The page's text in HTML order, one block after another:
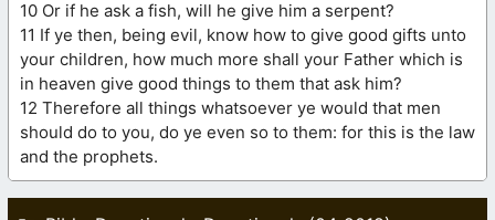
10 Or if he ask a fish, will he give him a serpent?
11 If ye then, being evil, know how to give good gifts unto
your children, how much more shall your Father which is
in heaven give good things to them that ask him?
12 Therefore all things whatsoever ye would that men
should do to you, do ye even so to them: for this is the law
and the prophets.